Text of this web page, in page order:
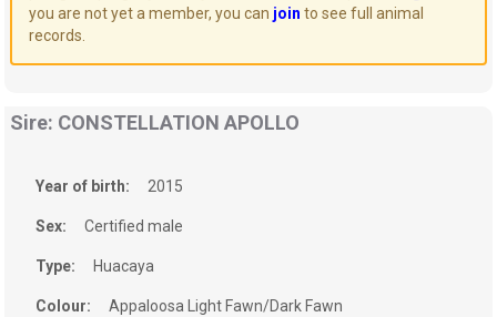
you are not yet a member, you can join to see full animal
records.
Sire: CONSTELLATION APOLLO
Year of birth: 2015
Sex: Certified male
Type: Huacaya
Colour: Appaloosa Light Fawn/Dark Fawn